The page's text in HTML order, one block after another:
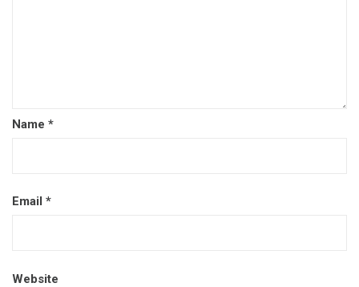
Name *
Email *
Website